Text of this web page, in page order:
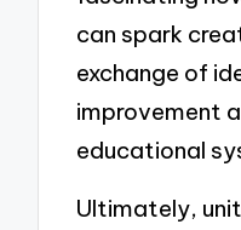
can spark
exchange of
improvement
educational
Ultimately,